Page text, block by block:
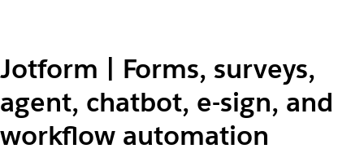
Jotform | Forms, surveys,
agent, chatbot, e-sign, and
workflow automation